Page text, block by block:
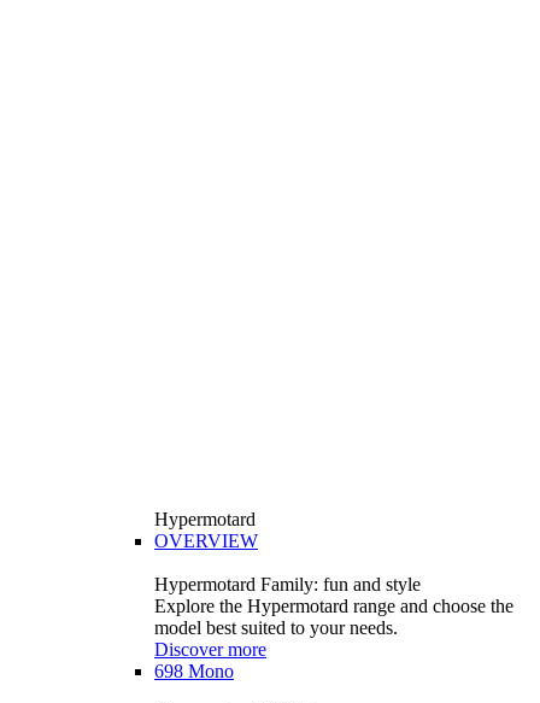
Hypermotard
OVERVIEW
Hypermotard Family: fun and style
Explore the Hypermotard range and choose the
model best suited to your needs.
Discover more
698 Mono